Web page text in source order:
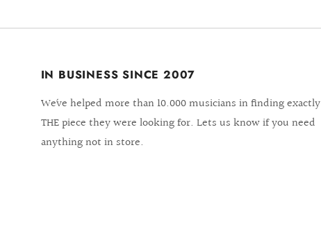
IN BUSINESS SINCE 2007
We´ve helped more than 10.000 musicians in finding exactly
THE piece they were looking for. Lets us know if you need
anything not in store.